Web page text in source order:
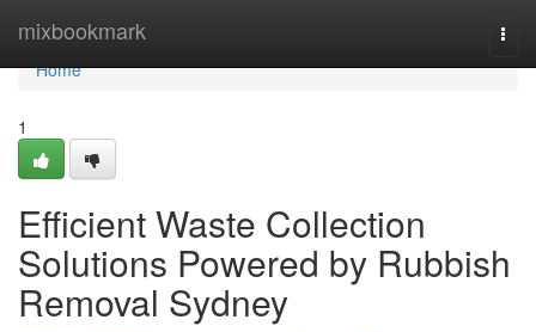
mixbookmark
Home
Home
1
Efficient Waste Collection
Solutions Powered by Rubbish
Removal Sydney